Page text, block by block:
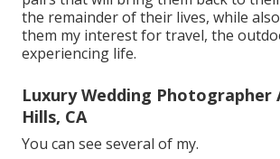
the remainder of their lives, while
them my interest for travel, the
experiencing life.
Luxury Wedding Photographer
Hills, CA
You can see several of my.